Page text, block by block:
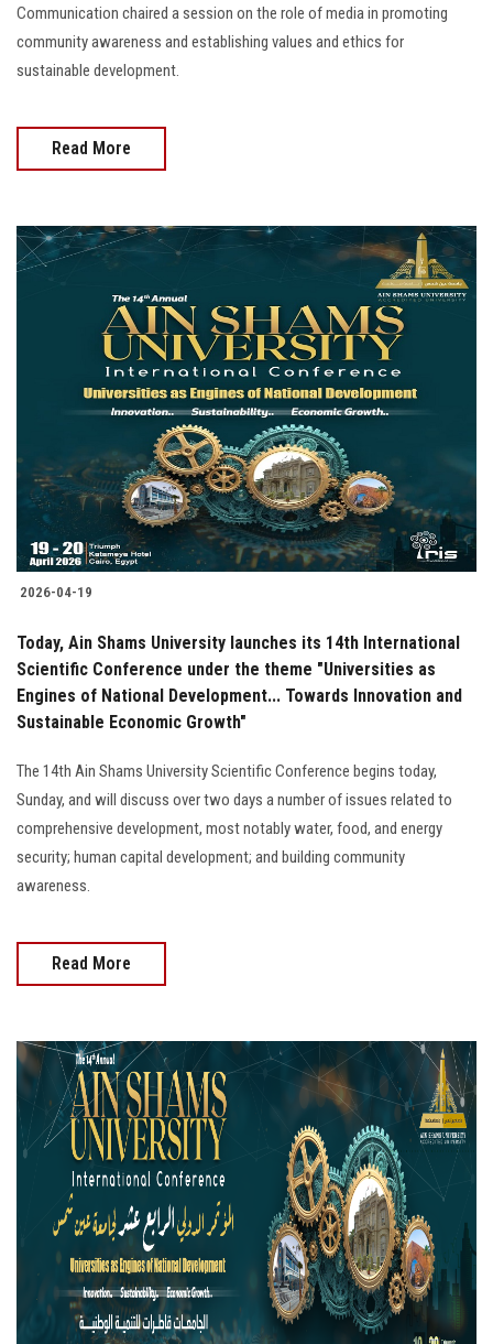
Communication chaired a session on the role of media in promoting
community awareness and establishing values and ethics for
sustainable development.
Read More
2026-04-19
Today, Ain Shams University launches its 14th International
Scientific Conference under the theme "Universities as
Engines of National Development... Towards Innovation and
Sustainable Economic Growth"
The 14th Ain Shams University Scientific Conference begins today,
Sunday, and will discuss over two days a number of issues related to
comprehensive development, most notably water, food, and energy
security; human capital development; and building community
awareness.
Read More